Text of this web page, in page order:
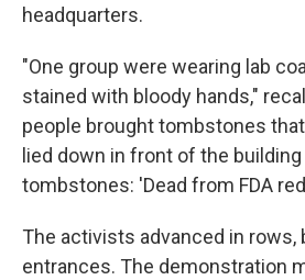
headquarters.
"One group were wearing lab
stained with bloody hands,"
people brought tombstones
lied down in front of the
tombstones: 'Dead from FDA
The activists advanced in rows,
entrances. The demonstration